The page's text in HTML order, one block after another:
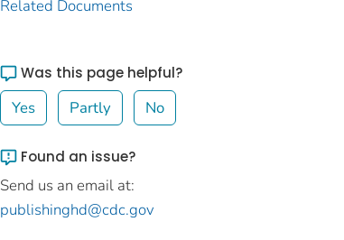
Related Documents
Was this page helpful?
Yes Partly No
Found an issue?
Send us an email at:
publishinghd@cdc.gov